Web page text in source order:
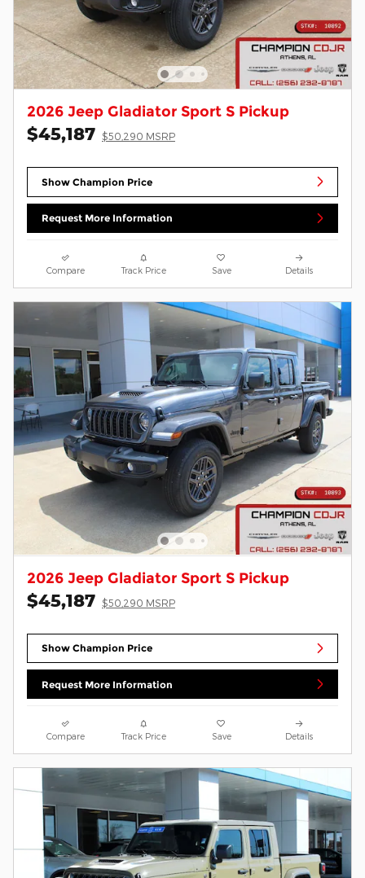
2026 Jeep Gladiator Sport S Pickup
$45,187 $50,290 MSRP
Show Champion Price
Request More Information
Compare Track Price Save Details
2026 Jeep Gladiator Sport S Pickup
$45,187 $50,290 MSRP
Show Champion Price
Request More Information
Compare Track Price Save Details